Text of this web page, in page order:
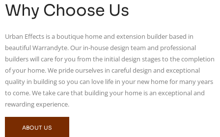
Why Choose Us
Urban Effects is a boutique home and extension builder based in
beautiful Warrandyte. Our in-house design team and professional
builders will care for you from the initial design stages to the completion
of your home. We pride ourselves in careful design and exceptional
quality in building so you can love life in your new home for many years
to come. We take care that building your home is an exceptional and
rewarding experience.
ABOUT US